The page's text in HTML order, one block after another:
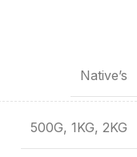
Native’s
500G, 1KG, 2KG